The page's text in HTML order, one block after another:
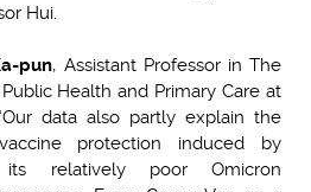
Hui.
pun, Assistant Professor in The
Health and Primary Care at
data also partly explain the
protection induced by
its relatively poor Omicron